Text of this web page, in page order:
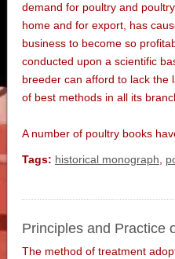
demand for poultry and
home and for export, has
business to become so
conducted upon a scientific
breeder can afford to lack the
of best methods in all its
A number of poultry books
Tags: historical monograph,
Principles and Practice
The method of treatment